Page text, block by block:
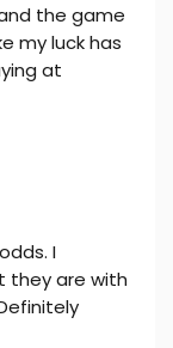
the game
my luck has
at
I
they are with